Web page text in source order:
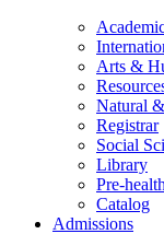
Arts &
Natural
Registrar
Social
Library
Pre-
Catalog
Admissions